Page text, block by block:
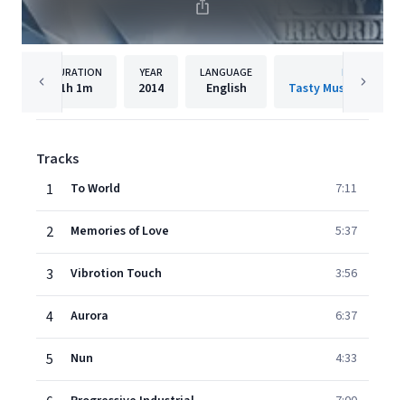
DURATION
1h 1m
YEAR
2014
LANGUAGE
English
PUBLISHER
Tasty Music
Tracks
1
To World 7:11
2 Memories of Love 5:37
3 Vibrotion Touch 3:56
4 Aurora 6:37
5 Nun 4:33